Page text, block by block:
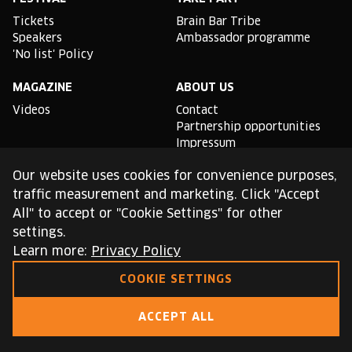
Tickets
Speakers
'No list' Policy
Brain Bar Tribe
Ambassador programme
MAGAZINE
Videos
ABOUT US
Contact
Partnership opportunities
Impressum
TLDR
General conditions of use
Cookie Policy
Privacy Policy
Our website uses cookies for convenience purposes,
traffic measurement and marketing. Click "Accept
All" to accept or "Cookie Settings" for other
settings.
Learn more: Privacy Policy
COOKIE SETTINGS
ACCEPT ALL